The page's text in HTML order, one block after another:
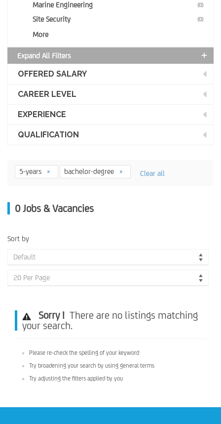
Marine Engineering (0)
Site Security (0)
More
Expand All Filters
OFFERED SALARY
CAREER LEVEL
EXPERIENCE
QUALIFICATION
5-years bachelor-degree Clear all
0 Jobs & Vacancies
Sort by
Default
20 Per Page
Sorry ! There are no listings matching
your search.
Please re-check the spelling of your keyword
Try broadening your search by using general terms
Try adjusting the filters applied by you